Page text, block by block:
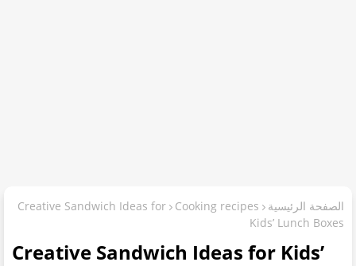
الصفحة الرئيسية Cooking recipes
Creative Sandwich Ideas for
Kids’ Lunch Boxes
Creative Sandwich Ideas for Kids’